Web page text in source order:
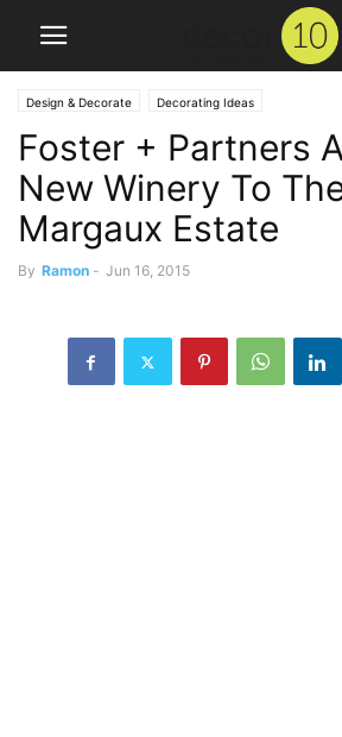
Design & Decorate Decorating Ideas
Foster + Partners
New Winery To
Margaux Estate
By Ramon - Jun 16, 2015